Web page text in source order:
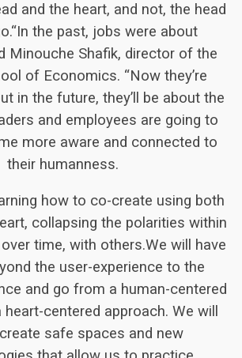
and the heart, and not, the head
the past, jobs were about
Minouche Shafik, director of the
of Economics. “Now they’re
in the future, they’ll be about the
and employees are going to
more aware and connected to
their humanness.
how to co-create using both
collapsing the polarities within
time, with others.We will have
the user-experience to the
and go from a human-centered
centered approach. We will
safe spaces and new